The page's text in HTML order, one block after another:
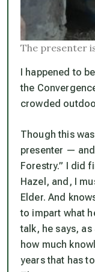
The presenter
I happened to
the
crowded
Though this
presenter — and
Forestry.” I did
Hazel, and, I
Elder. And
to impart what
talk, he says,
how much
years that has